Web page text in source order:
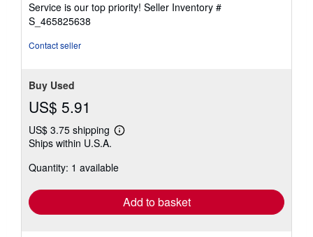
stars
Service is our top priority! Seller Inventory #
S_465825638
Contact seller
Buy Used
US$ 5.91
US$ 3.75 shipping
Learn
shipping
Ships within U.S.A.
Quantity: 1 available
Add to basket